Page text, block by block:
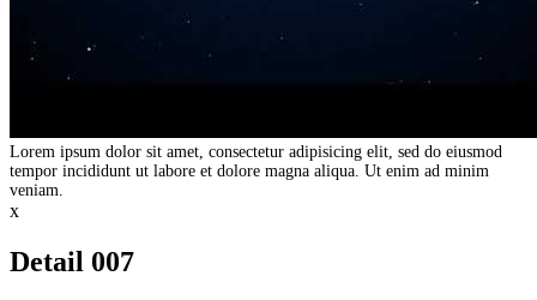
Lorem ipsum dolor sit amet, consectetur adipisicing elit, sed do eiusmod
tempor incididunt ut labore et dolore magna aliqua. Ut enim ad minim
veniam.
x
Detail 007